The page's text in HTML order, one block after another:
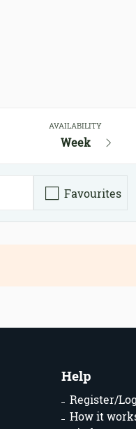
AVAILABILITY
Week
Favourites
Help
Register/
How it